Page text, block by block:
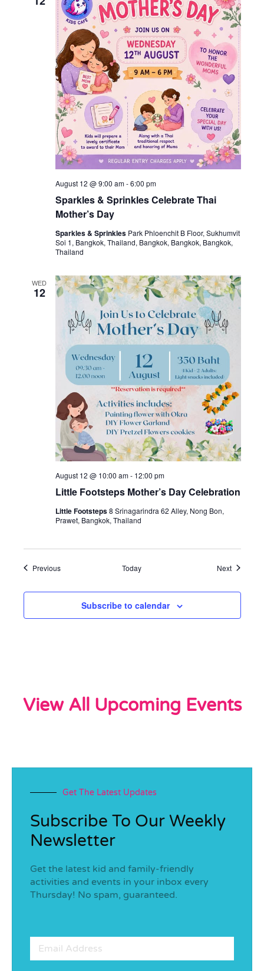
Sparkles & Sprinkles Celebrate Thai
Mother’s Day
August 12 @ 9:00 am-6:00 pm
Sparkles & Sprinkles Park Phloenchit B Floor, Sukhumvit
Soi 1, Bangkok, Thailand, Bangkok, Bangkok, Bangkok,
Thailand
WED
12
Little Footsteps Mother’s Day Celebration
August 12 @ 10:00 am- 12:00 pm
Little Footsteps8 Srinagarindra 62 Alley, Nong Bon,
Prawet, Bangkok, Thailand
PreviousEvents Today NextEvents
Subscribe to calendar
View All Upcoming Events
Get The Latest Updates
Subscribe To Our Weekly
Newsletter
Get the latest kid and family-friendly
activities and events in your inbox every
Thursday! No spam, guaranteed.